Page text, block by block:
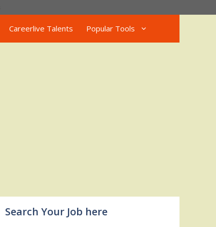
Careerlive Talents Popular Tools
Search Your Job here